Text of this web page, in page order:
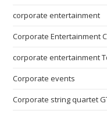
corporate entertainment
Corporate Entertainment
corporate entertainment
Corporate events
Corporate string quartet